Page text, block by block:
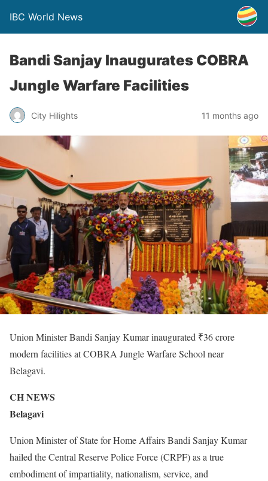
IBC World News
Bandi Sanjay Inaugurates COBRA
Jungle Warfare Facilities
City Hilights 11 months ago
Union Minister Bandi Sanjay Kumar inaugurated ₹36 crore
modern facilities at COBRA Jungle Warfare School near
Belagavi.
CH NEWS
Belagavi
Union Minister of State for Home Affairs Bandi Sanjay Kumar
hailed the Central Reserve Police Force (CRPF) as a true
embodiment of impartiality, nationalism, service, and